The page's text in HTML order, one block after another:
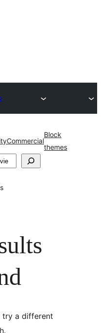
Commercial
Block
themes
try a different